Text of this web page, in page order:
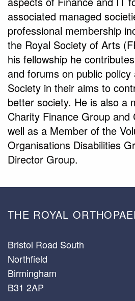
associated managed
professional membership
the Royal Society of Arts
his fellowship he
and forums on public
Society in their aims to
better society. He is also a
Charity Finance Group and
well as a Member of the
Organisations Disabilities
Director Group.
THE ROYAL
Bristol Road South
Northfield
Birmingham
B31 2AP